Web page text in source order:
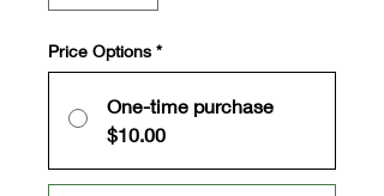
Price Options *
One-time purchase
$10.00